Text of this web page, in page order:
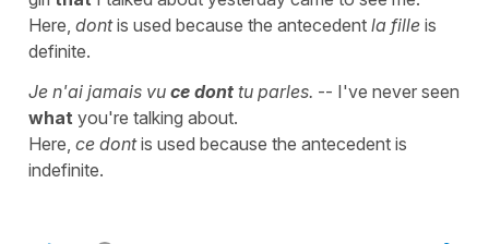
Here, dontis used because the antecedent la fille is
definite.
Je n'ai jamais vu ce dont tu parles. -- I've never seen
what you're talking about.
Here, ce dontis used because the antecedent is
indefinite.